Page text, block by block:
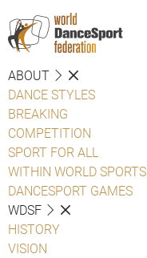
ABOUT
DANCE STYLES
BREAKING
COMPETITION
SPORT FOR ALL
WITHIN WORLD SPORTS
DANCESPORT GAMES
WDSF
HISTORY
VISION